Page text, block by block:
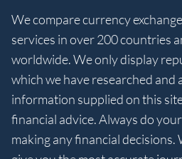
We compare currency
services in over 200 countries
worldwide. We only display
which we have researched and
information supplied on this
financial advice. Always do
making any financial decisions.